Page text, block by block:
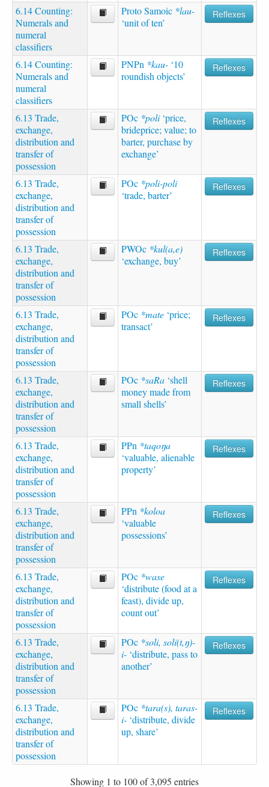
6.14 Counting:
Numerals and
numeral
classifiers
Proto Samoic *lau-
‘unit of ten’
Reflexes
6.14 Counting:
Numerals and
numeral
classifiers
PNPn *kau- ‘10
roundish objects’
Reflexes
6.13 Trade,
exchange,
distribution and
transfer of
possession
POc *poli‘price,
brideprice; value; to
barter, purchase by
exchange’
Reflexes
6.13 Trade,
exchange,
distribution and
transfer of
possession
POc *poli-poli
‘trade, barter’
Reflexes
6.13 Trade,
exchange,
distribution and
transfer of
possession
PWOc *kul(a,e)
‘exchange, buy’
Reflexes
6.13 Trade,
exchange,
distribution and
transfer of
possession
POc *mate ‘price;
transact’
Reflexes
6.13 Trade,
exchange,
distribution and
transfer of
possession
POc *saRa ‘shell
money made from
small shells’
Reflexes
6.13 Trade,
exchange,
distribution and
transfer of
possession
PPn *taqoŋa
‘valuable, alienable
property’
Reflexes
6.13 Trade,
exchange,
distribution and
transfer of
possession
PPn *koloa
‘valuable
possessions’
Reflexes
6.13 Trade,
exchange,
distribution and
transfer of
possession
POc *wase
‘distribute (food at a
feast), divide up,
count out’
Reflexes
6.13 Trade,
exchange,
distribution and
transfer of
possession
POc *soli, soli(t,ŋ)-
i- ‘distribute, pass to
another’
Reflexes
6.13 Trade,
exchange,
distribution and
transfer of
possession
POc *tara(s), taras-
i- ‘distribute, divide
up, share’
Reflexes
Showing 1 to 100 of 3,095 entries